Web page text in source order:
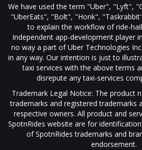
We have used the term "Uber", "Lyft",
"UberEats", "Bolt", "Honk",
to explain the workflow of ride-
Independent app-development player
no way a part of Uber Technologies
in any way. Our intention is just to
taxi services with the above terms
disrepute any taxi-services
Trademark Legal Notice: The product
trademarks and registered trademarks
respective owners. All product and
SpotnRides website are for
of SpotnRides trademarks and
endorsement.